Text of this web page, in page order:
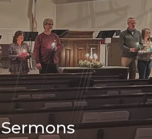
Sermons